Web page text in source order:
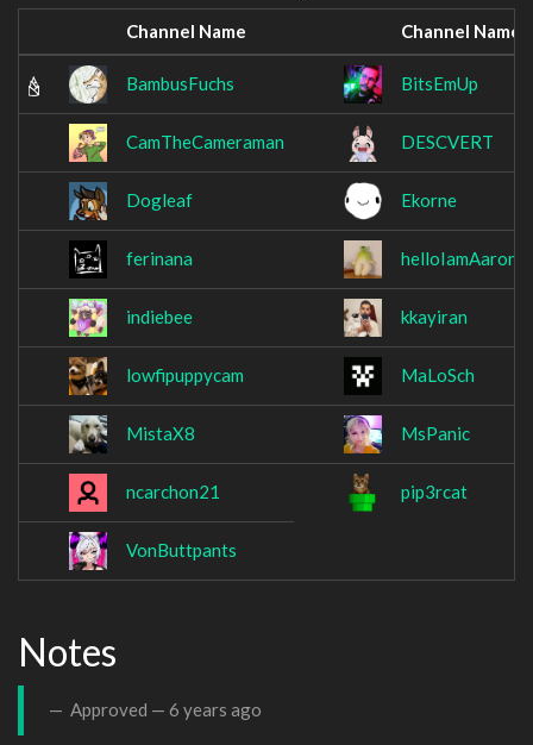
Channel Name Channel Name
BambusFuchs BitsEmUp
CamTheCameraman DESCVERT
Dogleaf Ekorne
ferinana helloIamAaron
indiebee kkayiran
lowfipuppycam MaLoSch
MistaX8 MsPanic
ncarchon21 pip3rcat
VonButtpants
Notes
Approved — 6 years ago